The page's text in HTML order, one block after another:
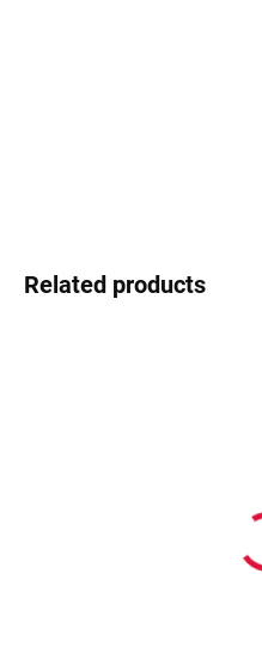
Related products
Pouzdro na sluneční brýle